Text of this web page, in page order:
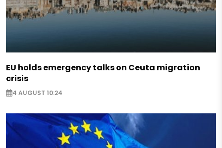
EU holds emergency talks on Ceuta migration
crisis
4 AUGUST 10:24